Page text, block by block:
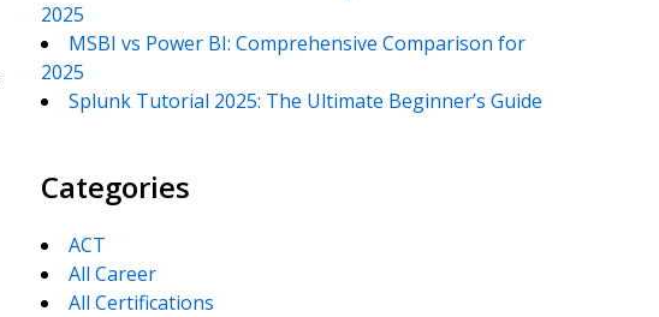
2025
MSBI vs Power BI: Comprehensive Comparison for
2025
Splunk Tutorial 2025: The Ultimate Beginner’s Guide
Categories
ACT
All Career
All Certifications